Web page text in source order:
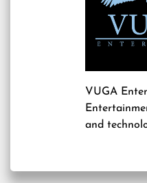
VUGA
and